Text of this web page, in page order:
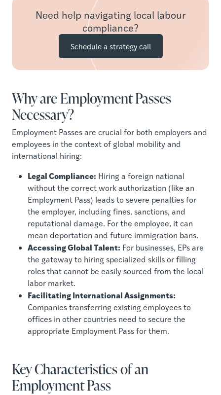
Need help navigating local labour
compliance?
Schedule a strategy call
Why are Employment Passes
Necessary?
Employment Passes are crucial for both employers and
employees in the context of global mobility and
international hiring:
Legal Compliance: Hiring a foreign national
without the correct work authorization (like an
Employment Pass) leads to severe penalties for
the employer, including fines, sanctions, and
reputational damage. For the employee, it can
mean deportation and future immigration bans.
Accessing Global Talent: For businesses, EPs are
the gateway to hiring specialized skills or filling
roles that cannot be easily sourced from the local
labor market.
Facilitating International Assignments:
Companies transferring existing employees to
offices in other countries need to secure the
appropriate Employment Pass for them.
Key Characteristics of an
Employment Pass